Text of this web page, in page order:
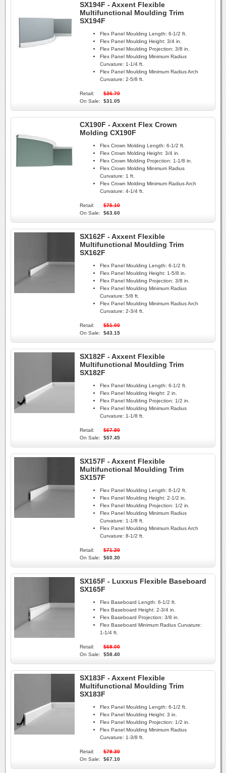
SX194F - Axxent Flexible
Multifunctional Moulding Trim
SX194F
Flex Panel Moulding Length: 6-1/2 ft.
Flex Panel Moulding Height: 3/4 in.
Flex Panel Moulding Projection: 3/8 in.
Flex Panel Moulding Minimum Radius
Curvature: 1-1/4 ft.
Flex Panel Moulding Minimum Radius Arch
Curvature: 2-5/8 ft.
Retail:
$36.70
On Sale:
$31.05
CX190F - Axxent Flex Crown
Molding CX190F
Flex Crown Molding Length: 6-1/2 ft.
Flex Crown Molding Height: 3/4 in.
Flex Crown Molding Projection: 1-1/8 in.
Flex Crown Molding Minimum Radius
Curvature: 1 ft.
Flex Crown Molding Minimum Radius Arch
Curvature: 4-1/4 ft.
Retail:
$75.10
On Sale:
$63.60
SX162F - Axxent Flexible
Multifunctional Moulding Trim
SX162F
Flex Panel Moulding Length: 6-1/2 ft.
Flex Panel Moulding Height: 1-5/8 in.
Flex Panel Moulding Projection: 3/8 in.
Flex Panel Moulding Minimum Radius
Curvature: 5/8 ft.
Flex Panel Moulding Minimum Radius Arch
Curvature: 2-3/4 ft.
Retail:
$51.00
On Sale:
$43.15
SX182F - Axxent Flexible
Multifunctional Moulding Trim
SX182F
Flex Panel Moulding Length: 6-1/2 ft.
Flex Panel Moulding Height: 2 in.
Flex Panel Moulding Projection: 1/2 in.
Flex Panel Moulding Minimum Radius
Curvature: 1-1/8 ft.
Retail:
$67.80
On Sale:
$57.45
SX157F - Axxent Flexible
Multifunctional Moulding Trim
SX157F
Flex Panel Moulding Length: 6-1/2 ft.
Flex Panel Moulding Height: 2-1/2 in.
Flex Panel Moulding Projection: 1/2 in.
Flex Panel Moulding Minimum Radius
Curvature: 1-1/8 ft.
Flex Panel Moulding Minimum Radius Arch
Curvature: 8-1/2 ft.
Retail:
$71.20
On Sale:
$60.30
SX165F - Luxxus Flexible Baseboard
SX165F
Flex Baseboard Length: 6-1/2 ft.
Flex Baseboard Height: 2-3/4 in.
Flex Baseboard Projection: 3/8 in.
Flex Baseboard Minimum Radius Curvature:
1-1/4 ft.
Retail:
$69.00
On Sale:
$58.40
SX183F - Axxent Flexible
Multifunctional Moulding Trim
SX183F
Flex Panel Moulding Length: 6-1/2 ft.
Flex Panel Moulding Height: 3 in.
Flex Panel Moulding Projection: 1/2 in.
Flex Panel Moulding Minimum Radius
Curvature: 1-3/8 ft.
Retail:
$79.30
On Sale:
$67.10